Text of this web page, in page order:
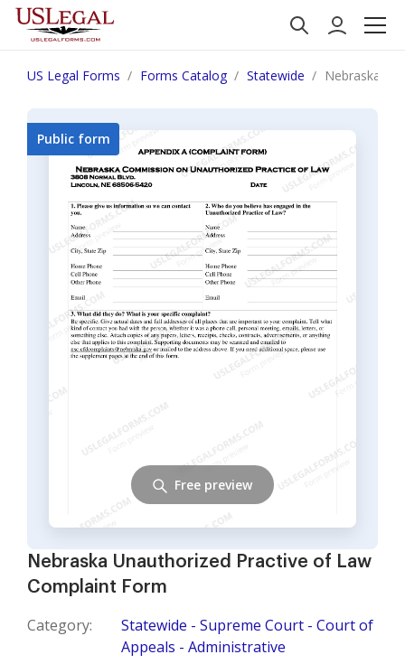
US Legal Forms Forms Catalog Statewide Nebraska
Nebraska Unauthorized Practive of Law
Complaint Form
Category:
Statewide - Supreme Court - Court of
Appeals - Administrative
Public form
Free preview